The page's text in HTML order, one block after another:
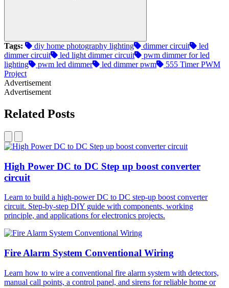
Tags: diy home photography lighting​ dimmer circuit​
led
dimmer circuit​
led light dimmer circuit​
pwm dimmer for led
lighting​
pwm led dimmer​ led dimmer pwm​
555 Timer PWM
Project
Advertisement
Advertisement
Related Posts
High Power DC to DC Step up boost converter
circuit
Learn to build a high-power DC to DC step-up boost converter
circuit. Step-by-step DIY guide with components, working
principle, and applications for electronics projects.
Fire Alarm System Conventional Wiring
Learn how to wire a conventional fire alarm system with detectors,
manual call points, a control panel, and sirens for reliable home or